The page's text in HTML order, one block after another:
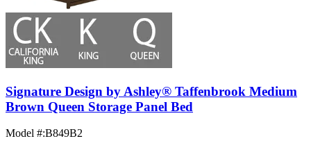
Signature Design by Ashley® Taffenbrook Medium
Brown Queen Storage Panel Bed
Model #:B849B2